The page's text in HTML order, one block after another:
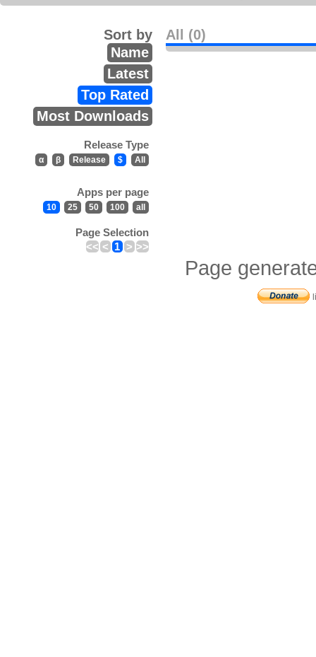
All (0)
Sort by
Name
Latest
Top Rated
Most Downloads
Release Type
α β Release $ All
Apps per page
10 25 50 100 all
Page Selection
<< < 1 > >>
Page